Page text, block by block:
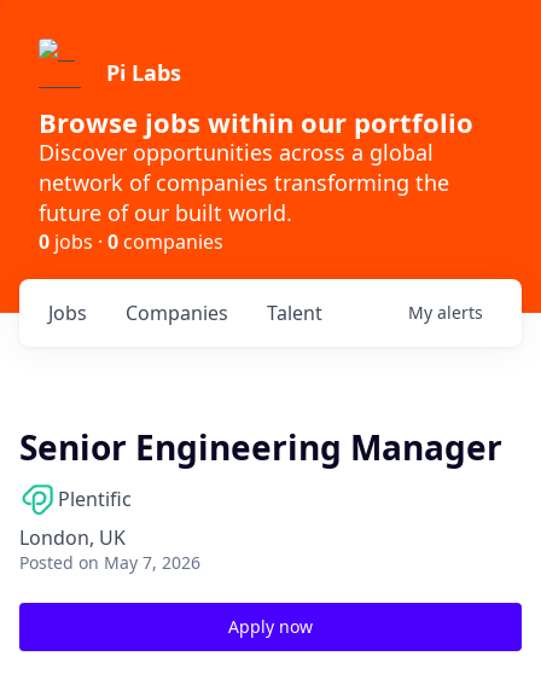
Pi Labs
Browse jobs within our portfolio
Discover opportunities across a global
network of companies transforming the
future of our built world.
0 jobs · 0companies
Jobs Companies Talent My alerts
Senior Engineering Manager
Plentific
London, UK
Posted on May 7, 2026
Apply now